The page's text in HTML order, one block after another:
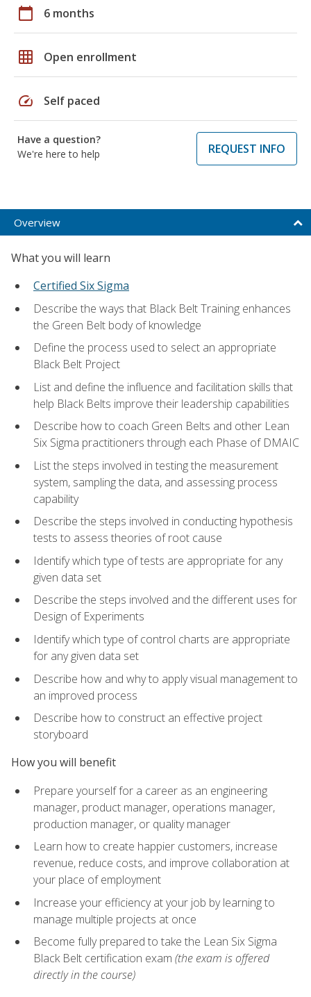
calendar_today 6 months
grid_on Open enrollment
speed Self paced
Have a question?
We're here to help
REQUEST INFO
Overview
What you will learn
Certified Six Sigma
Describe the ways that Black Belt Training enhances
the Green Belt body of knowledge
Define the process used to select an appropriate
Black Belt Project
List and define the influence and facilitation skills that
help Black Belts improve their leadership capabilities
Describe how to coach Green Belts and other Lean
Six Sigma practitioners through each Phase of DMAIC
List the steps involved in testing the measurement
system, sampling the data, and assessing process
capability
Describe the steps involved in conducting hypothesis
tests to assess theories of root cause
Identify which type of tests are appropriate for any
given data set
Describe the steps involved and the different uses for
Design of Experiments
Identify which type of control charts are appropriate
for any given data set
Describe how and why to apply visual management to
an improved process
Describe how to construct an effective project
storyboard
How you will benefit
Prepare yourself for a career as an engineering
manager, product manager, operations manager,
production manager, or quality manager
Learn how to create happier customers, increase
revenue, reduce costs, and improve collaboration at
your place of employment
Increase your efficiency at your job by learning to
manage multiple projects at once
Become fully prepared to take the Lean Six Sigma
Black Belt certification exam (the exam is offered
directly in the course)